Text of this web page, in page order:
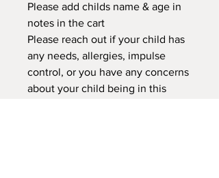
Please add childs name & age in
notes in the cart
Please reach out if your child has
any needs, allergies, impulse
control, or you have any concerns
about your child being in this